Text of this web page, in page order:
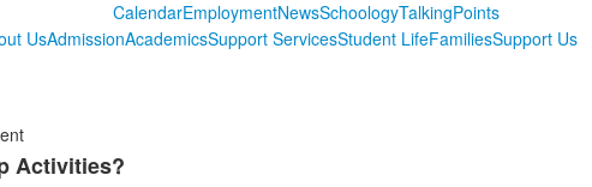
CalendarEmploymentNewsSchoologyTalkingPoints
UsAdmissionAcademicsSupport ServicesStudent LifeFamiliesSupport Us
Activities?